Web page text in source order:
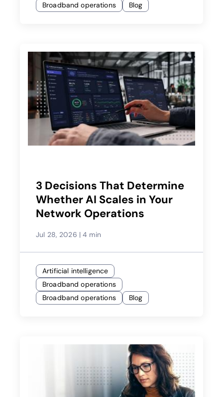
Broadband operations
Blog
3 Decisions That Determine
Whether AI Scales in Your
Network Operations
Jul 28, 2026 |4 min
Artificial intelligence
Broadband operations
Broadband operations
Blog